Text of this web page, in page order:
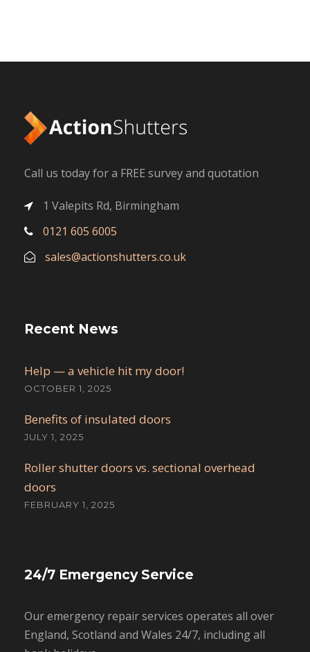
Call us today for a FREE survey and quotation
1 Valepits Rd, Birmingham
0121 605 6005
sales@actionshutters.co.uk
Recent News
Help — a vehicle hit my door!
OCTOBER 1, 2025
Benefits of insulated doors
JULY 1, 2025
Roller shutter doors vs. sectional overhead
doors
FEBRUARY 1, 2025
24/7 Emergency Service
Our emergency repair services operates all over
England, Scotland and Wales 24/7, including all